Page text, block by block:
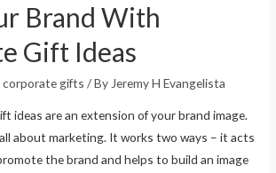
Brand With
Gift Ideas
corporate gifts / ByJeremy H Evangelista
ideas are an extension of your brand image.
about marketing. It works two ways – it acts
the brand and helps to build an image